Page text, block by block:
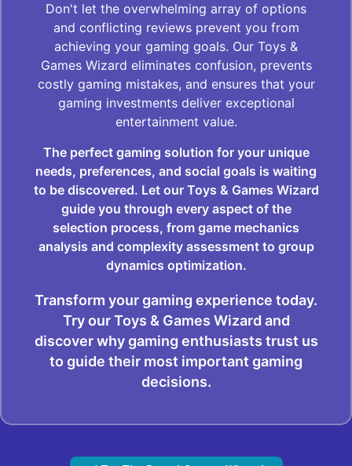
Don't let the overwhelming array of options
and conflicting reviews prevent you from
achieving your gaming goals. Our Toys &
Games Wizard eliminates confusion, prevents
costly gaming mistakes, and ensures that your
gaming investments deliver exceptional
entertainment value.
The perfect gaming solution for your unique
needs, preferences, and social goals is waiting
to be discovered. Let our Toys & Games Wizard
guide you through every aspect of the
selection process, from game mechanics
analysis and complexity assessment to group
dynamics optimization.
Transform your gaming experience today.
Try our Toys & Games Wizard and
discover why gaming enthusiasts trust us
to guide their most important gaming
decisions.